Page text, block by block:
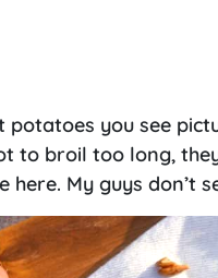
potatoes you see
to broil too long,
here. My guys don’t